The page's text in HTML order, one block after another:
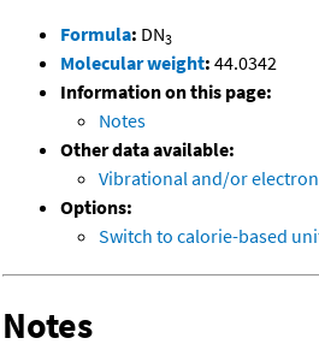
Formula: DN3
Molecular weight: 44.0342
Information on this page:
Notes
Other data available:
Vibrational and/or
Options:
Switch to calorie-based
Notes